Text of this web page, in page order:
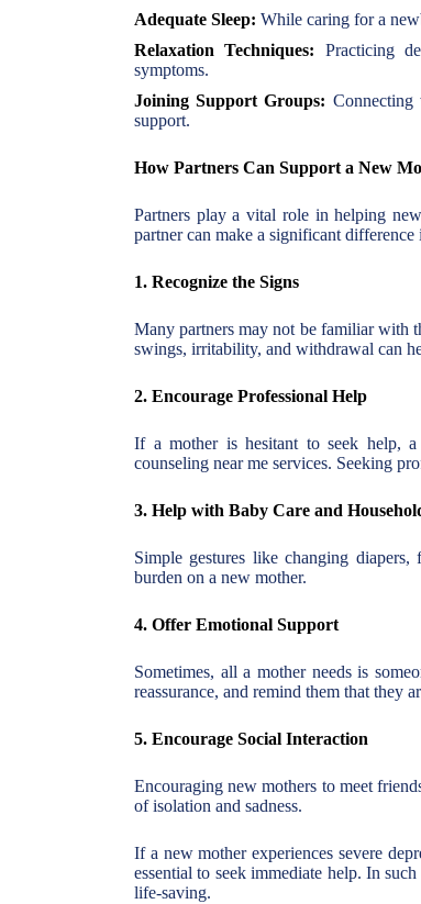
Adequate Sleep: While caring for a
Relaxation Techniques: Practicing
symptoms.
Joining Support Groups: Connecting
support.
How Partners Can Support a New
Partners play a vital role in helping
partner can make a significant difference
1. Recognize the Signs
Many partners may not be familiar with
swings, irritability, and withdrawal can
2. Encourage Professional Help
If a mother is hesitant to seek help,
counseling near me services. Seeking
3. Help with Baby Care and
Simple gestures like changing
burden on a new mother.
4. Offer Emotional Support
Sometimes, all a mother needs is
reassurance, and remind them that they
5. Encourage Social Interaction
Encouraging new mothers to meet
of isolation and sadness.
If a new mother experiences severe
essential to seek immediate help. In
life-saving.